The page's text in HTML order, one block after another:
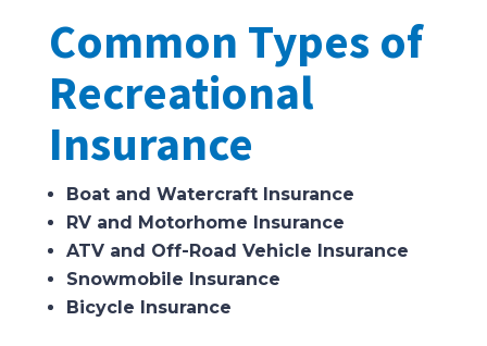
Common Types of
Recreational
Insurance
Boat and Watercraft Insurance
RV and Motorhome Insurance
ATV and Off-Road Vehicle Insurance
Snowmobile Insurance
Bicycle Insurance